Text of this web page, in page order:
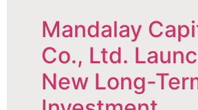
Mandalay
Co., Ltd.
New Long-